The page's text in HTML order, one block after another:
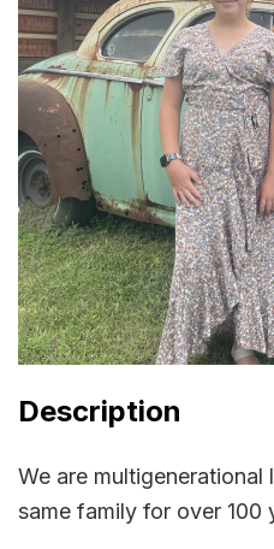
Description
We are
same family for over 100